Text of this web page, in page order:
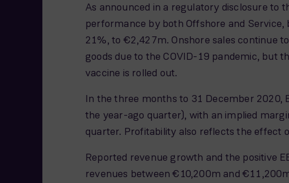
As announced in a regulatory disclosure to
performance by both Offshore and
21%, to €2,427m. Onshore sales continue
goods due to the COVID-19 pandemic, but
vaccine is rolled out.
In the three months to 31 December
the year-ago quarter), with an implied
quarter. Profitability also reflects the effect
Reported revenue growth and the positive
revenues between €10,200m and